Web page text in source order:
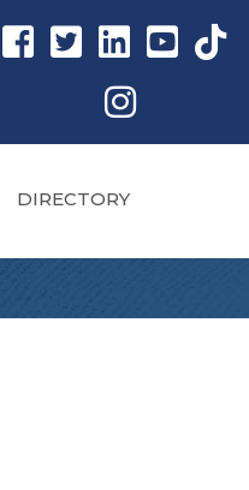
Facebook link
Twitter Link
Instagram link
YouTube
Instagram
DIRECTORY